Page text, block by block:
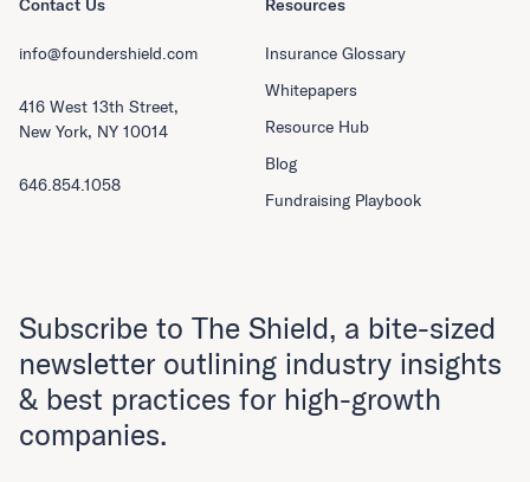
Resources
Insurance Glossary
Whitepapers
Resource Hub
Blog
Fundraising Playbook
Contact Us
info@foundershield.com
416 West 13th Street,
New York, NY 10014
646.854.1058
Subscribe to The Shield, a bite-sized
newsletter outlining industry insights
& best practices for high-growth
companies.